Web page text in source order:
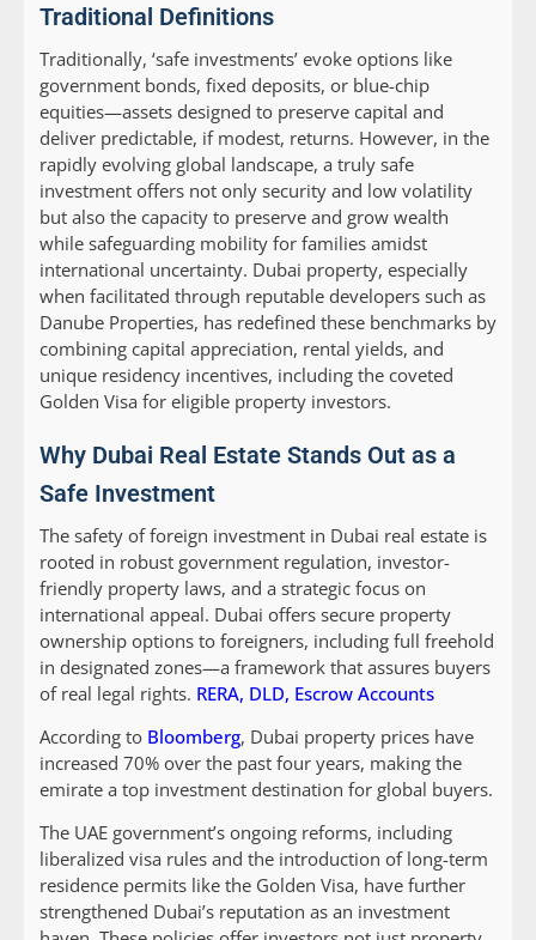
Traditional Definitions
Traditionally, ‘safe investments’ evoke options like
government bonds, fixed deposits, or blue-chip
equities—assets designed to preserve capital and
deliver predictable, if modest, returns. However, in the
rapidly evolving global landscape, a truly safe
investment offers not only security and low volatility
but also the capacity to preserve and grow wealth
while safeguarding mobility for families amidst
international uncertainty. Dubai property, especially
when facilitated through reputable developers such as
Danube Properties, has redefined these benchmarks by
combining capital appreciation, rental yields, and
unique residency incentives, including the coveted
Golden Visa for eligible property investors.
Why Dubai Real Estate Stands Out as a
Safe Investment
The safety of foreign investment in Dubai real estate is
rooted in robust government regulation, investor-
friendly property laws, and a strategic focus on
international appeal. Dubai offers secure property
ownership options to foreigners, including full freehold
in designated zones—a framework that assures buyers
of real legal rights. RERA, DLD, Escrow Accounts
According to Bloomberg, Dubai property prices have
increased 70% over the past four years, making the
emirate a top investment destination for global buyers.
The UAE government’s ongoing reforms, including
liberalized visa rules and the introduction of long-term
residence permits like the Golden Visa, have further
strengthened Dubai’s reputation as an investment